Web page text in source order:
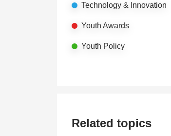
Technology & Innovation
Youth Awards
Youth Policy
Related topics